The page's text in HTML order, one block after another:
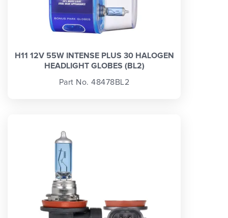
H11 12V 55W INTENSE PLUS 30 HALOGEN
HEADLIGHT GLOBES (BL2)
Part No. 48478BL2